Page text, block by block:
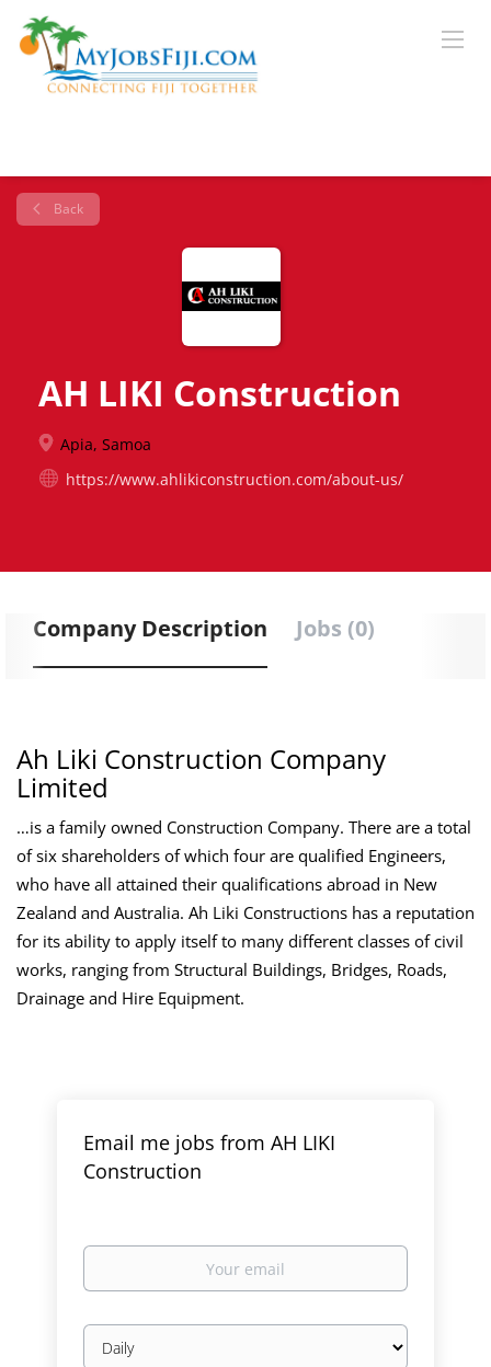
Back
AH LIKI Construction
Apia, Samoa
https://www.ahlikiconstruction.com/about-us/
Company Description Jobs (0)
Ah Liki Construction Company
Limited
…is a family owned Construction Company. There are a total
of six shareholders of which four are qualified Engineers,
who have all attained their qualifications abroad in New
Zealand and Australia. Ah Liki Constructions has a reputation
for its ability to apply itself to many different classes of civil
works, ranging from Structural Buildings, Bridges, Roads,
Drainage and Hire Equipment.
Email me jobs from AH LIKI
Construction
Your
Email
frequency